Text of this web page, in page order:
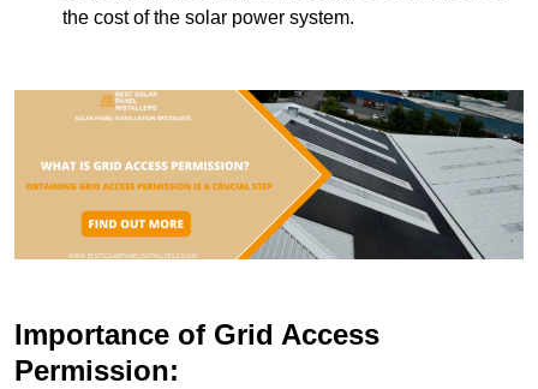
the cost of the solar power system.
Importance of Grid Access
Permission: